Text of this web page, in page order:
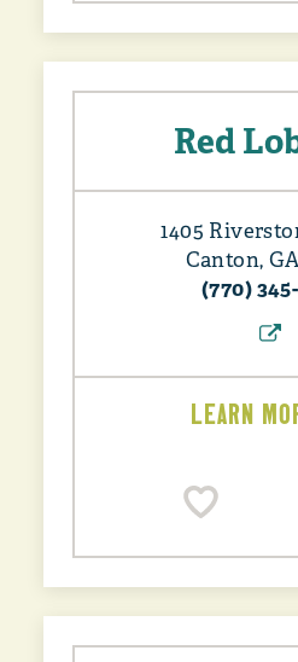
Red
1405
Canton,
(770)
LEARN